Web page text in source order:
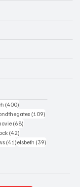
(400)
(109)
posts(68)
(42)
(41)41 posts
elsbeth (39)